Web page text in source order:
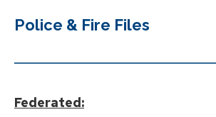
Police & Fire Files
Federated: